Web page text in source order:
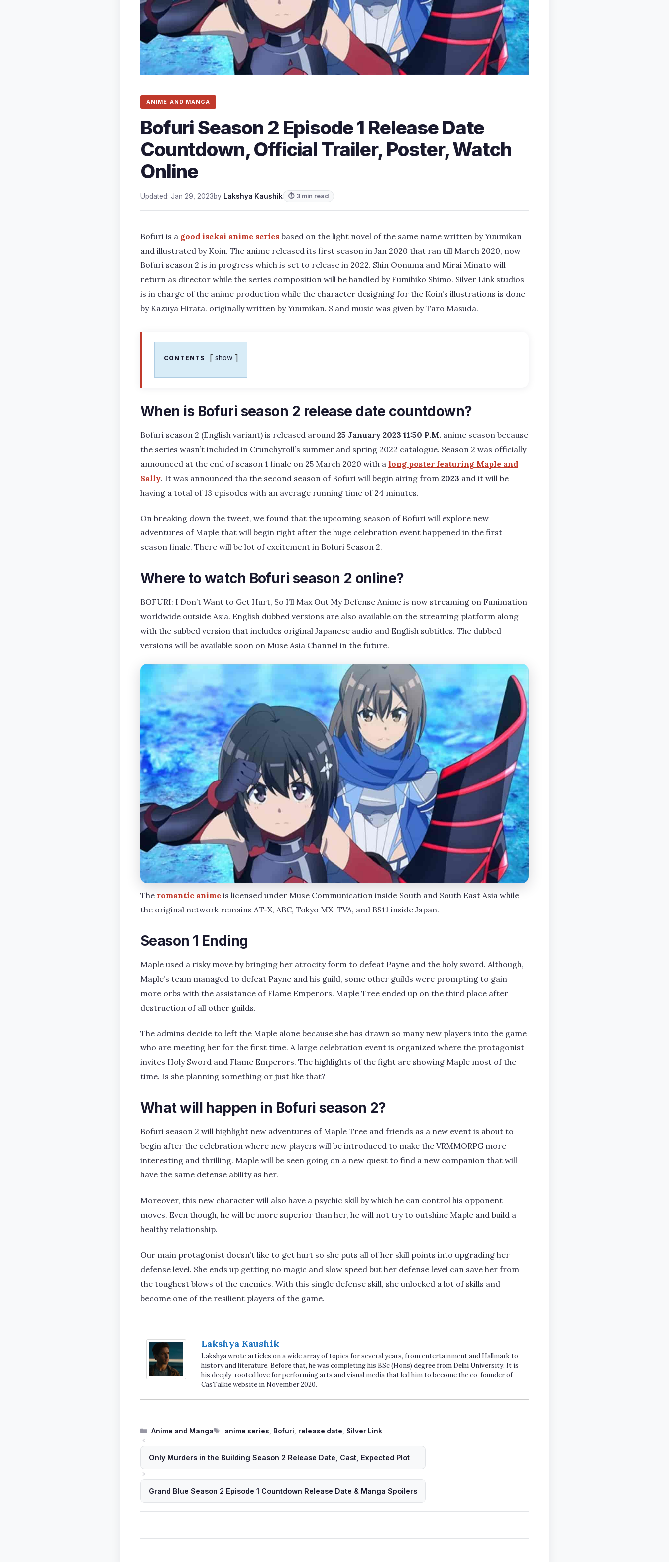
ANIME AND MANGA
Bofuri Season 2 Episode 1 Release Date
Countdown, Official Trailer, Poster, Watch
Online
Updated: Jan 29, 2023by Lakshya Kaushik ⏱ 3 min read
Bofuri is a good isekai anime series based on the light novel of the same name written by Yuumikan
and illustrated by Koin. The anime released its first season in Jan 2020 that ran till March 2020, now
Bofuri season 2 is in progress which is set to release in 2022. Shin Oonuma and Mirai Minato will
return as director while the series composition will be handled by Fumihiko Shimo. Silver Link studios
is in charge of the anime production while the character designing for the Koin’s illustrations is done
by Kazuya Hirata. originally written by Yuumikan. S and music was given by Taro Masuda.
CONTENTS show
When is Bofuri season 2 release date countdown?
Bofuri season 2 (English variant) is released around 25 January 2023 11:50 P.M. anime season because
the series wasn’t included in Crunchyroll’s summer and spring 2022 catalogue. Season 2 was officially
announced at the end of season 1 finale on 25 March 2020 with a long poster featuring Maple and
Sally. It was announced tha the second season of Bofuri will begin airing from 2023 and it will be
having a total of 13 episodes with an average running time of 24 minutes.
On breaking down the tweet, we found that the upcoming season of Bofuri will explore new
adventures of Maple that will begin right after the huge celebration event happened in the first
season finale. There will be lot of excitement in Bofuri Season 2.
Where to watch Bofuri season 2 online?
BOFURI: I Don’t Want to Get Hurt, So I’ll Max Out My Defense Anime is now streaming on Funimation
worldwide outside Asia. English dubbed versions are also available on the streaming platform along
with the subbed version that includes original Japanese audio and English subtitles. The dubbed
versions will be available soon on Muse Asia Channel in the future.
The romantic anime is licensed under Muse Communication inside South and South East Asia while
the original network remains AT-X, ABC, Tokyo MX, TVA, and BS11 inside Japan.
Season 1 Ending
Maple used a risky move by bringing her atrocity form to defeat Payne and the holy sword. Although,
Maple’s team managed to defeat Payne and his guild, some other guilds were prompting to gain
more orbs with the assistance of Flame Emperors. Maple Tree ended up on the third place after
destruction of all other guilds.
The admins decide to left the Maple alone because she has drawn so many new players into the game
who are meeting her for the first time. A large celebration event is organized where the protagonist
invites Holy Sword and Flame Emperors. The highlights of the fight are showing Maple most of the
time. Is she planning something or just like that?
What will happen in Bofuri season 2?
Bofuri season 2 will highlight new adventures of Maple Tree and friends as a new event is about to
begin after the celebration where new players will be introduced to make the VRMMORPG more
interesting and thrilling. Maple will be seen going on a new quest to find a new companion that will
have the same defense ability as her.
Moreover, this new character will also have a psychic skill by which he can control his opponent
moves. Even though, he will be more superior than her, he will not try to outshine Maple and build a
healthy relationship.
Our main protagonist doesn’t like to get hurt so she puts all of her skill points into upgrading her
defense level. She ends up getting no magic and slow speed but her defense level can save her from
the toughest blows of the enemies. With this single defense skill, she unlocked a lot of skills and
become one of the resilient players of the game.
Lakshya Kaushik
Lakshya wrote articles on a wide array of topics for several years, from entertainment and Hallmark to
history and literature. Before that, he was completing his BSc (Hons) degree from Delhi University. It is
his deeply-rooted love for performing arts and visual media that led him to become the co-founder of
CasTalkie website in November 2020.
Categories
Anime and Manga Tags
anime series Bofuri release date Silver Link
Only Murders in the Building Season 2 Release Date, Cast, Expected Plot
Grand Blue Season 2 Episode 1 Countdown Release Date & Manga Spoilers